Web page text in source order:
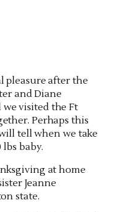
pleasure after the
and Diane
visited the Ft
Perhaps this
tell when we take
baby.
at home
Jeanne
state.